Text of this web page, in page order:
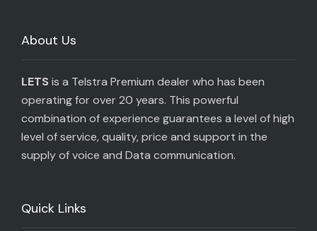
About Us
LETS is a Telstra Premium dealer who has been
operating for over 20 years. This powerful
combination of experience guarantees a level of high
level of service, quality, price and support in the
supply of voice and Data communication.
Quick Links